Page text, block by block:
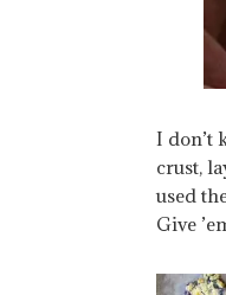
I don’t
crust,
used
Give